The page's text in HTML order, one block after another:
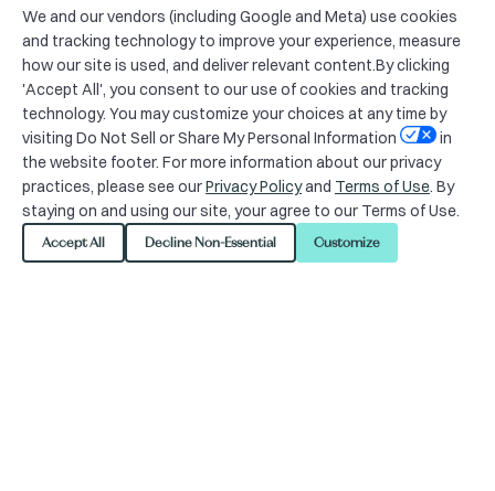
We and our vendors (including Google and Meta) use cookies
and tracking technology to improve your experience, measure
how our site is used, and deliver relevant content.By clicking
'Accept All', you consent to our use of cookies and tracking
technology. You may customize your choices at any time by
visiting Do Not Sell or Share My Personal Information
in
the website footer. For more information about our privacy
practices, please see ourPrivacy Policyand Terms of Use. By
staying on and using our site, your agree to our Terms of Use.
Accept All Decline Non-Essential Customize